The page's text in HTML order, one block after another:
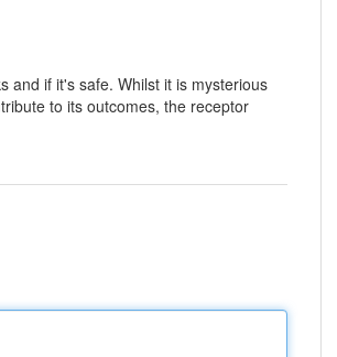
and if it's safe. Whilst it is mysterious
to its outcomes, the receptor